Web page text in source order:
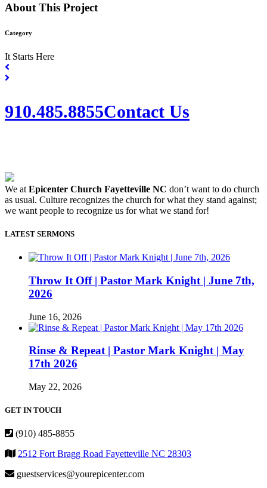
About This Project
Category
It Starts Here
910.485.8855Contact Us
We at Epicenter Church Fayetteville NC don’t want to do church
as usual. Culture recognizes the church for what they stand against;
we want people to recognize us for what we stand for!
LATEST SERMONS
Throw It Off | Pastor Mark Knight | June 7th,
2026
June 16, 2026
Rinse & Repeat | Pastor Mark Knight | May
17th 2026
May 22, 2026
GET IN TOUCH
(910) 485-8855
2512 Fort Bragg Road Fayetteville NC 28303
guestservices@yourepicenter.com